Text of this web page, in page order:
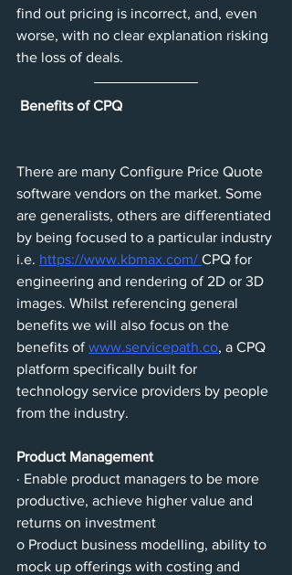
find out pricing is incorrect, and, even
worse, with no clear explanation risking
the loss of deals.
Benefits of CPQ
There are many Configure Price Quote
software vendors on the market. Some
are generalists, others are differentiated
by being focused to a particular industry
i.e. https://www.kbmax.com/ CPQ for
engineering and rendering of 2D or 3D
images. Whilst referencing general
benefits we will also focus on the
benefits of www.servicepath.co, a CPQ
platform specifically built for
technology service providers by people
from the industry.
Product Management
· Enable product managers to be more
productive, achieve higher value and
returns on investment
o Product business modelling, ability to
mock up offerings with costing and